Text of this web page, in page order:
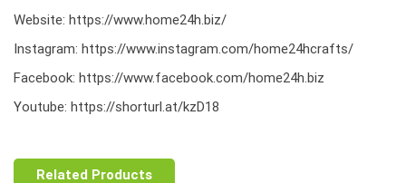
Website: https://www.home24h.biz/
Instagram: https://www.instagram.com/home24hcrafts/
Facebook: https://www.facebook.com/home24h.biz
Youtube: https://shorturl.at/kzD18
Related Products